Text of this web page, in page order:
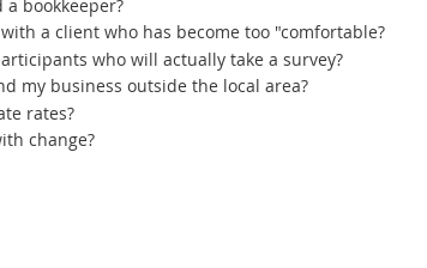
bookkeeper?
a client who has become too "comfortable?
who will actually take a survey?
my business outside the local area?
rates?
change?